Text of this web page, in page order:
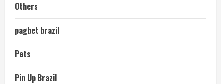
Others
pagbet brazil
Pets
Pin Up Brazil